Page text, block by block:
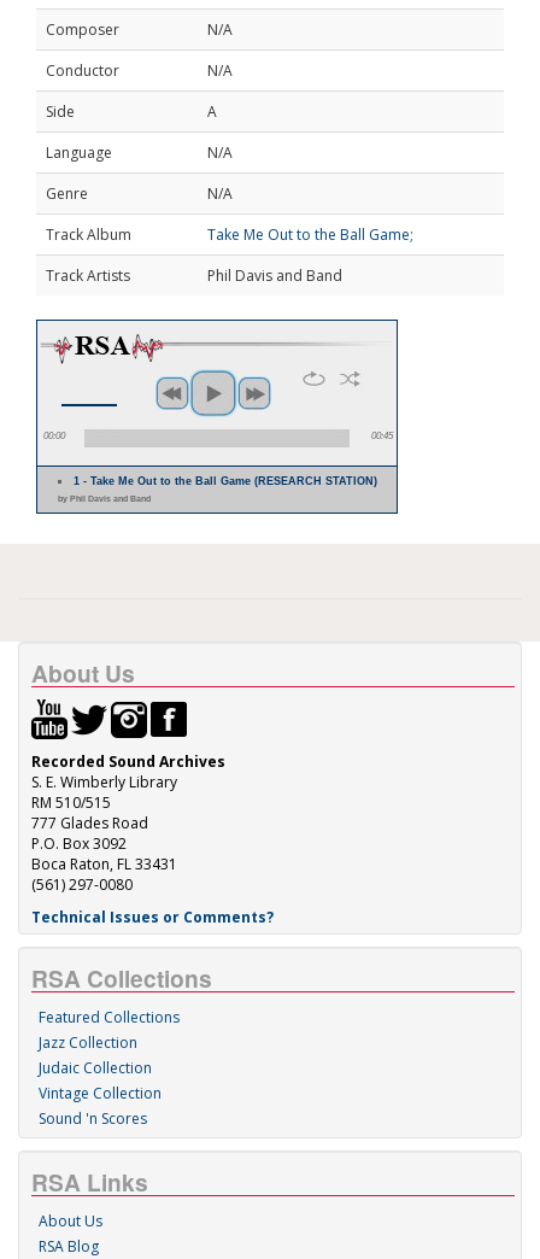
Composer
N/A
Conductor
N/A
Side
A
Language
N/A
Genre
N/A
Track Album
Take Me Out to the Ball Game;
Track Artists
Phil Davis and Band
00:00 00:45
1 - Take Me Out to the Ball Game (RESEARCH STATION)
by Phil Davis and Band
About Us
Recorded Sound Archives
S. E. Wimberly Library
RM 510/515
777 Glades Road
P.O. Box 3092
Boca Raton, FL 33431
(561) 297-0080
Technical Issues or Comments?
RSA Collections
Featured Collections
Jazz Collection
Judaic Collection
Vintage Collection
Sound 'n Scores
RSA Links
About Us
RSA Blog